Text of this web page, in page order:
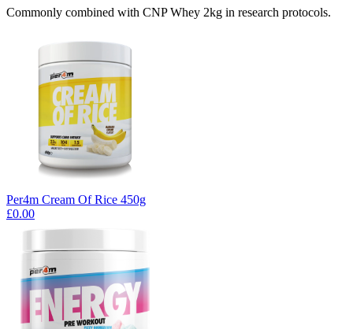
Commonly combined with CNP Whey 2kg in research protocols.
Per4m Cream Of Rice 450g
£0.00